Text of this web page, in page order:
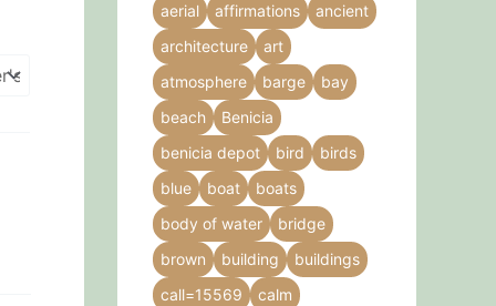
aerial affirmations
ancient
architecture
art
atmosphere
barge
bay
beach
Benicia
benicia depot
bird
birds
blue
boat
boats
body of water
bridge
brown
building
buildings
call=15569
calm